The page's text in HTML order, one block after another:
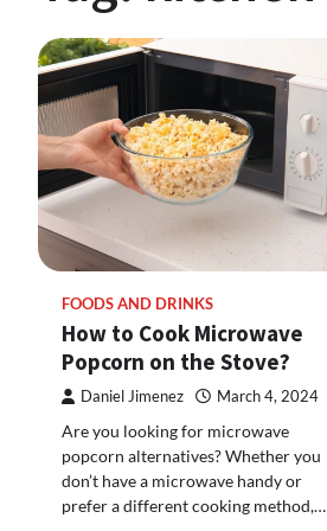
FOODS AND DRINKS
How to Cook Microwave
Popcorn on the Stove?
Daniel Jimenez March 4, 2024
Are you looking for microwave
popcorn alternatives? Whether you
don’t have a microwave handy or
prefer a different cooking method,…